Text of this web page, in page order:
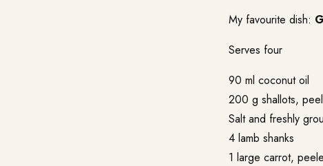
My favourite dish:
Serves four
90 ml coconut oil
200 g shallots,
Salt and freshly
4 lamb shanks
1 large carrot,